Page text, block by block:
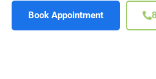
Book Appointment